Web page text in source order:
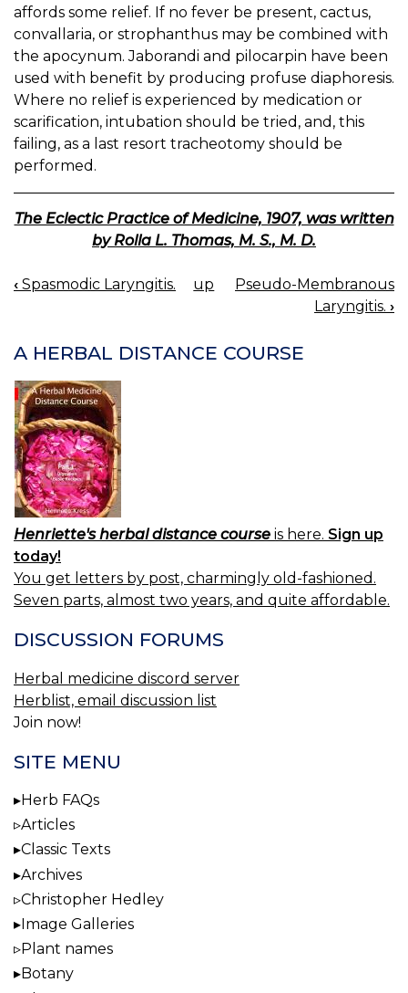
affords some relief. If no fever be present, cactus,
convallaria, or strophanthus may be combined with
the apocynum. Jaborandi and pilocarpin have been
used with benefit by producing profuse diaphoresis.
Where no relief is experienced by medication or
scarification, intubation should be tried, and, this
failing, as a last resort tracheotomy should be
performed.
The Eclectic Practice of Medicine, 1907, was written
by Rolla L. Thomas, M. S., M. D.
BOOK
‹ Spasmodic Laryngitis. up
Pseudo-Membranous
Laryngitis. ›
A HERBAL DISTANCE COURSE
Henriette's herbal distance course is here. Sign up
today!
You get letters by post, charmingly old-fashioned.
Seven parts, almost two years, and quite affordable.
DISCUSSION FORUMS
Herbal medicine discord server
Herblist, email discussion list
Join now!
SITE MENU
Herb FAQs
Articles
Classic Texts
Archives
Christopher Hedley
Image Galleries
Plant names
Botany